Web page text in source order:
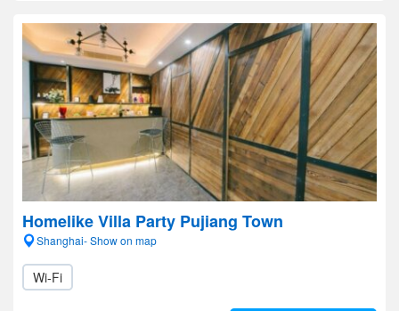
Homelike Villa Party Pujiang Town
Shanghai- Show on map
Wi-Fi